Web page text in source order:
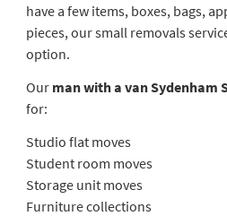
have a few items, boxes, bags,
pieces, our small removals
option.
Our man with a van Sydenham
for:
Studio flat moves
Student room moves
Storage unit moves
Furniture collections